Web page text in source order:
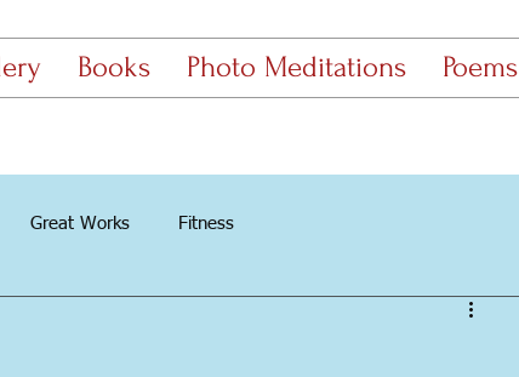
Books Photo Meditations Poems
Great Works Fitness